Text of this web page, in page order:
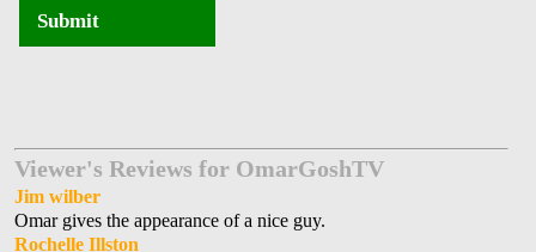
Submit
Viewer's Reviews for OmarGoshTV
Jim wilber
Omar gives the appearance of a nice guy.
Rochelle Illston